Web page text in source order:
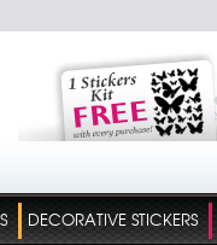
DECORATIVE STICKERS